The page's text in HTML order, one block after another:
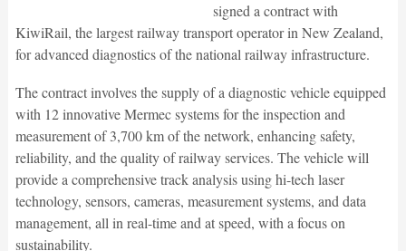
signed a contract with
KiwiRail, the largest railway transport operator in New Zealand,
for advanced diagnostics of the national railway infrastructure.
The contract involves the supply of a diagnostic vehicle equipped
with 12 innovative Mermec systems for the inspection and
measurement of 3,700 km of the network, enhancing safety,
reliability, and the quality of railway services. The vehicle will
provide a comprehensive track analysis using hi-tech laser
technology, sensors, cameras, measurement systems, and data
management, all in real-time and at speed, with a focus on
sustainability.